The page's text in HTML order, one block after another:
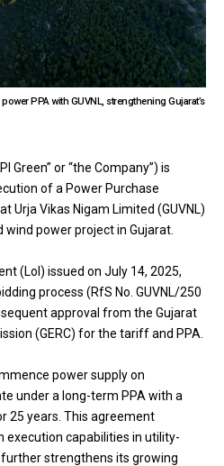
PPA with GUVNL, strengthening Gujarat’s
Green” or “the Company”) is
of a Power Purchase
Urja Vikas Nigam Limited (GUVNL)
power project in Gujarat.
(LoI) issued on July 14, 2025,
process (RfS No. GUVNL/250
approval from the Gujarat
(GERC) for the tariff and PPA.
power supply on
under a long-term PPA with a
25 years. This agreement
execution capabilities in utility-
strengthens its growing